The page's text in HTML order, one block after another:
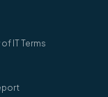
IT Terms